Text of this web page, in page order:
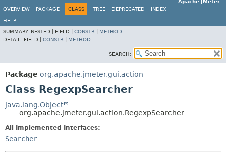
Apache JMeter
OVERVIEW
PACKAGE CLASS TREE DEPRECATED INDEX
HELP
SUMMARY: NESTED | FIELD | CONSTR
METHOD
DETAIL: FIELD | CONSTR METHOD
SEARCH:
Package org.apache.jmeter.gui.action
Class RegexpSearcher
java.lang.Object
org.apache.jmeter.gui.action.RegexpSearcher
All Implemented Interfaces:
Searcher